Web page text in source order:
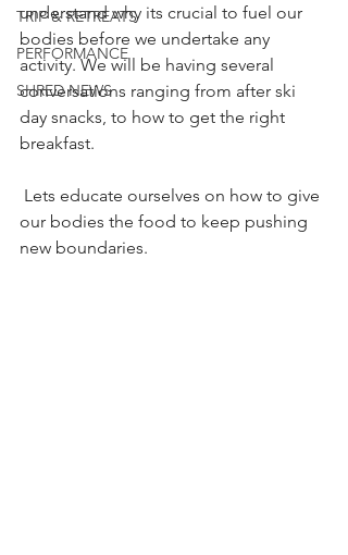
TRIP & RETREATS
PERFORMANCE
SHRED NEWS
understand why its crucial to fuel our
bodies before we undertake any
activity. We will be having several
conversations ranging from after ski
day snacks, to how to get the right
breakfast.
Lets educate ourselves on how to give
our bodies the food to keep pushing
new boundaries.